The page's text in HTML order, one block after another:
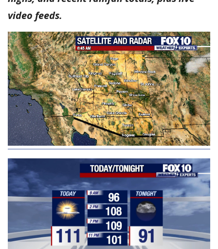
video feeds.